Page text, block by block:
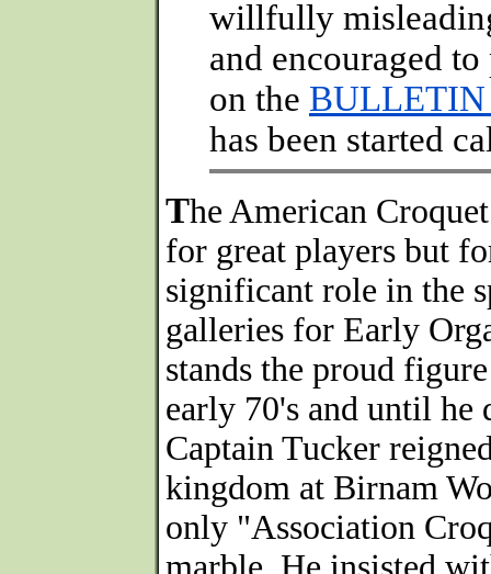
willfully
and encouraged
on the
has been started
The American
for great players but
significant role in the
galleries for Early
stands the proud
early 70's and until he
Captain Tucker
kingdom at Birnam
only "Association